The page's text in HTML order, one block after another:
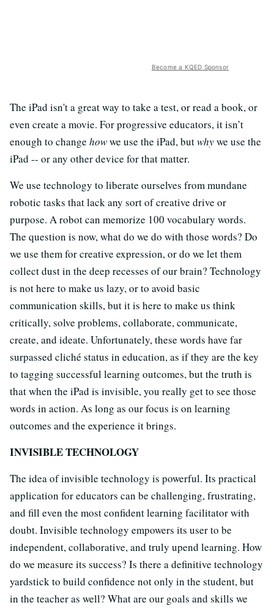
Become a KQED Sponsor
The iPad isn't a great way to take a test, or read a book, or
even create a movie. For progressive educators, it isn’t
enough to change howwe use the iPad, butwhywe use the
iPad -- or any other device for that matter.
We use technology to liberate ourselves from mundane
robotic tasks that lack any sort of creative drive or
purpose. A robot can memorize 100 vocabulary words.
The question is now, what do we do with those words? Do
we use them for creative expression, or do we let them
collect dust in the deep recesses of our brain? Technology
is not here to make us lazy, or to avoid basic
communication skills, but it is here to make us think
critically, solve problems, collaborate, communicate,
create, and ideate. Unfortunately, these words have far
surpassed cliché status in education, as if they are the key
to tagging successful learning outcomes, but the truth is
that when the iPad is invisible, you really get to see those
words in action. As long as our focus is on learning
outcomes and the experience it brings.
INVISIBLE TECHNOLOGY
The idea of invisible technology is powerful. Its practical
application for educators can be challenging, frustrating,
and fill even the most confident learning facilitator with
doubt. Invisible technology empowers its user to be
independent, collaborative, and truly upend learning. How
do we measure its success? Is there a definitive technology
yardstick to build confidence not only in the student, but
in the teacher as well? What are our goals and skills we